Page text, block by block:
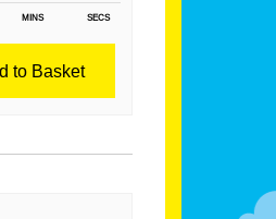
MINS SECS
to Basket